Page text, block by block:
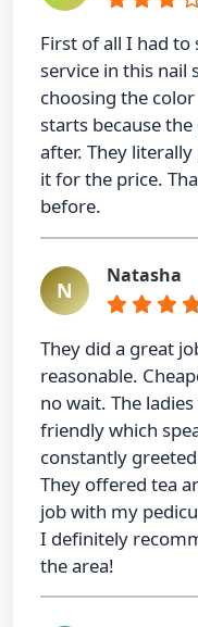
First of all I had to
service in this nail
choosing the
starts because
after. They
it for the price.
before.
N
Natasha
They did a great
reasonable.
no wait. The
friendly which
constantly
They offered tea
job with my
I definitely
the area!